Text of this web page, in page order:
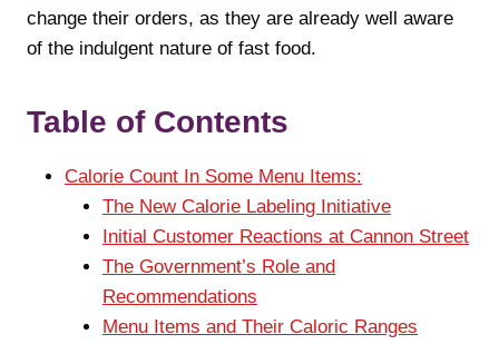
change their orders, as they are already well aware
of the indulgent nature of fast food.
Table of Contents
Calorie Count In Some Menu Items:
The New Calorie Labeling Initiative
Initial Customer Reactions at Cannon Street
The Government’s Role and
Recommendations
Menu Items and Their Caloric Ranges